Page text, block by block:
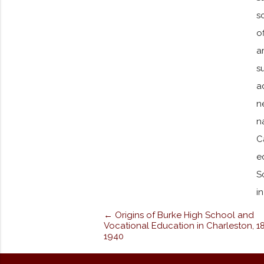
← Origins of Burke High School and
Vocational Education in Charleston,
1940